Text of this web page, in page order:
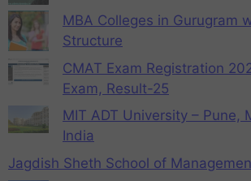
MBA Colleges in Gurugram
Structure
CMAT Exam Registration
Exam, Result-25
MIT ADT University – Pune,
India
Jagdish Sheth School of